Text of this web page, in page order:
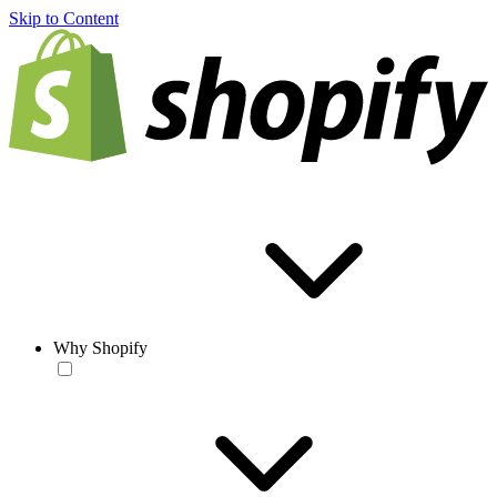
Skip to Content
Why Shopify